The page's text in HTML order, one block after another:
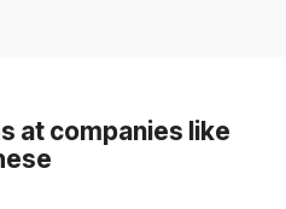
at companies like